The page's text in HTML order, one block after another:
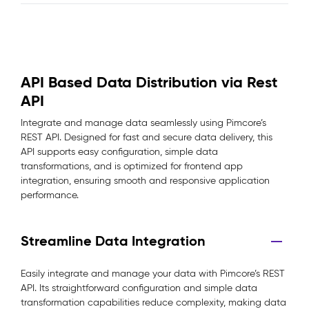
API Based Data Distribution via Rest
API
Integrate and manage data seamlessly using Pimcore’s
REST API. Designed for fast and secure data delivery, this
API supports easy configuration, simple data
transformations, and is optimized for frontend app
integration, ensuring smooth and responsive application
performance.
Streamline Data Integration
Easily integrate and manage your data with Pimcore’s REST
API. Its straightforward configuration and simple data
transformation capabilities reduce complexity, making data